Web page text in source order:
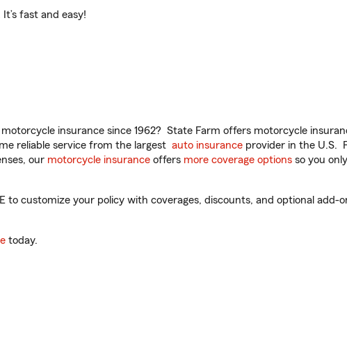
It’s fast and easy!
insurance since 1962? State Farm offers motorcycle
reliable service from the largest auto insurance provider in the U.S.
our motorcycle insurance offers more coverage options so you
to customize your policy with coverages, discounts, and optional add-
today.